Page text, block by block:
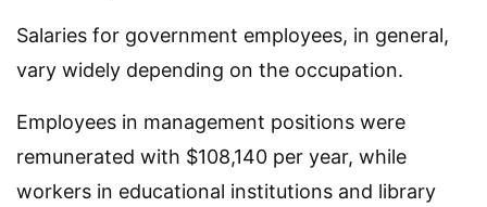
Salaries for government employees, in general,
vary widely depending on the occupation.
Employees in management positions were
remunerated with $108,140 per year, while
workers in educational institutions and library